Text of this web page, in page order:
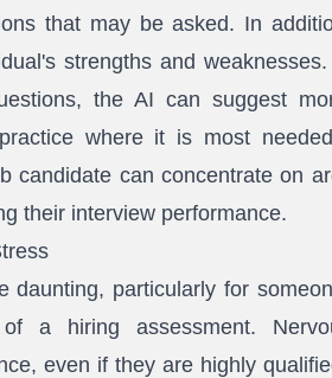
that may be asked. In
strengths and
the AI can suggest
where it is most
candidate can concentrate on
their interview performance.
daunting, particularly for
of a hiring assessment.
even if they are highly